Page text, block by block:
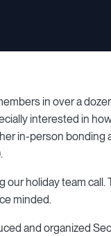
in over a
interested in
in-person
our holiday team
minded.
and organized